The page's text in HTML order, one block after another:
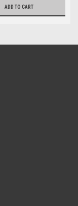
ADD TO CART